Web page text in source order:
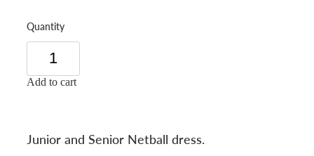
Quantity
Add to cart
Junior and Senior Netball dress.